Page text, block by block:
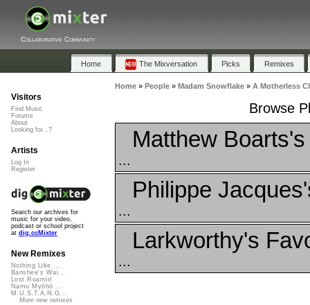
Collaborative Community
Home The Mixversation Picks Remixes
Home» People» Madam Snowflake» A Motherless
Browse
Matthew
...
Philippe
...
Larkworthy's
...
Visitors
Find Music
Forums
About
Looking for...?
Artists
Log In
Register
Search our archives for
music for your video,
podcast or school project
at dig.ccMixter
New Remixes
Nothing Like ...
Banshee's Wai...
Lost Roamin'
Namu Myōhō ...
M.U.S.T.A.N.G...
More new remixes